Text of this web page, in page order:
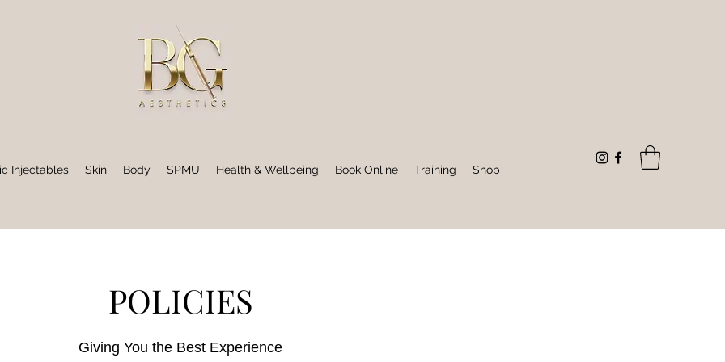
Injectables Skin Body SPMU Health & Wellbeing Book Online Training Shop
POLICIES
Giving You the Best Experience